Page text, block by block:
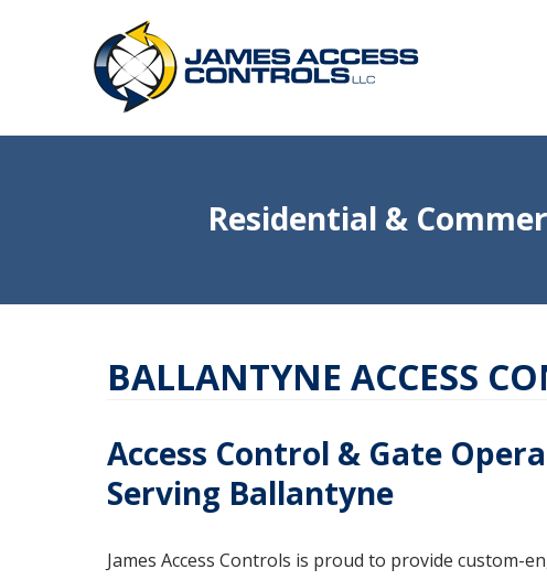
Residential &
BALLANTYNE ACCESS
Access Control & Gate
Serving Ballantyne
James Access Controls is proud to provide custom-